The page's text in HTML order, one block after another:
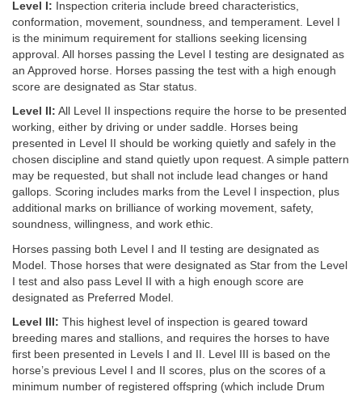
Level I: Inspection criteria include breed characteristics,
conformation, movement, soundness, and temperament. Level I
is the minimum requirement for stallions seeking licensing
approval. All horses passing the Level I testing are designated as
an Approved horse. Horses passing the test with a high enough
score are designated as Star status.
Level II: All Level II inspections require the horse to be presented
working, either by driving or under saddle. Horses being
presented in Level II should be working quietly and safely in the
chosen discipline and stand quietly upon request. A simple pattern
may be requested, but shall not include lead changes or hand
gallops. Scoring includes marks from the Level I inspection, plus
additional marks on brilliance of working movement, safety,
soundness, willingness, and work ethic.
Horses passing both Level I and II testing are designated as
Model. Those horses that were designated as Star from the Level
I test and also pass Level II with a high enough score are
designated as Preferred Model.
Level III: This highest level of inspection is geared toward
breeding mares and stallions, and requires the horses to have
first been presented in Levels I and II. Level III is based on the
horse’s previous Level I and II scores, plus on the scores of a
minimum number of registered offspring (which include Drum